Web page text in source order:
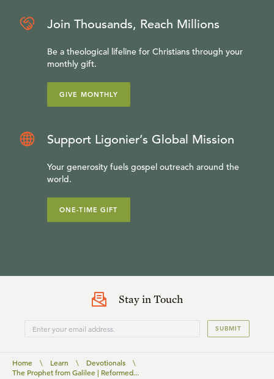
Join Thousands, Reach Millions
Be a theological lifeline for Christians through your
monthly gift.
GIVE MONTHLY
Support Ligonier’s Global Mission
Your generosity fuels gospel outreach around the
world.
ONE-TIME GIFT
Stay in Touch
SUBMIT
Home \ Learn \ Devotionals
\
The Prophet from Galilee | Reformed...